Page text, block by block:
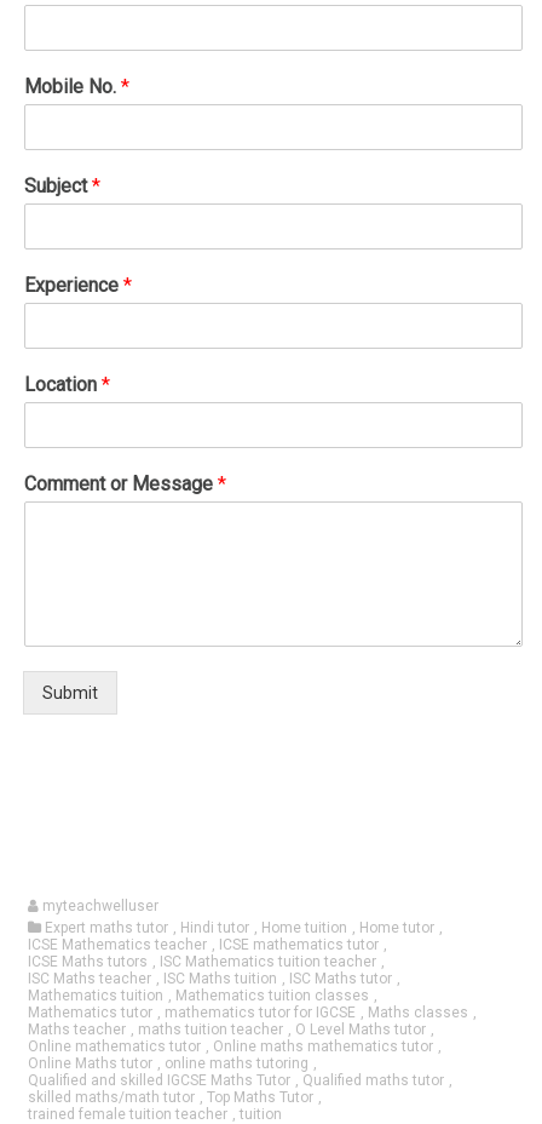
Mobile No.*
Subject*
Experience*
Location*
Comment or Message*
Submit
myteachwelluser
Expert maths tutor , Hindi tutor , Home tuition , Home tutor ,
ICSE Mathematics teacher , ICSE mathematics tutor ,
ICSE Maths tutors , ISC Mathematics tuition teacher ,
ISC Maths teacher , ISC Maths tuition , ISC Maths tutor ,
Mathematics tuition , Mathematics tuition classes ,
Mathematics tutor , mathematics tutor for IGCSE , Maths classes ,
Maths teacher , maths tuition teacher , O Level Maths tutor ,
Online mathematics tutor , Online maths mathematics tutor ,
Online Maths tutor , online maths tutoring ,
Qualified and skilled IGCSE Maths Tutor , Qualified maths tutor ,
skilled maths/math tutor ,Top Maths Tutor ,
trained female tuition teacher ,tuition